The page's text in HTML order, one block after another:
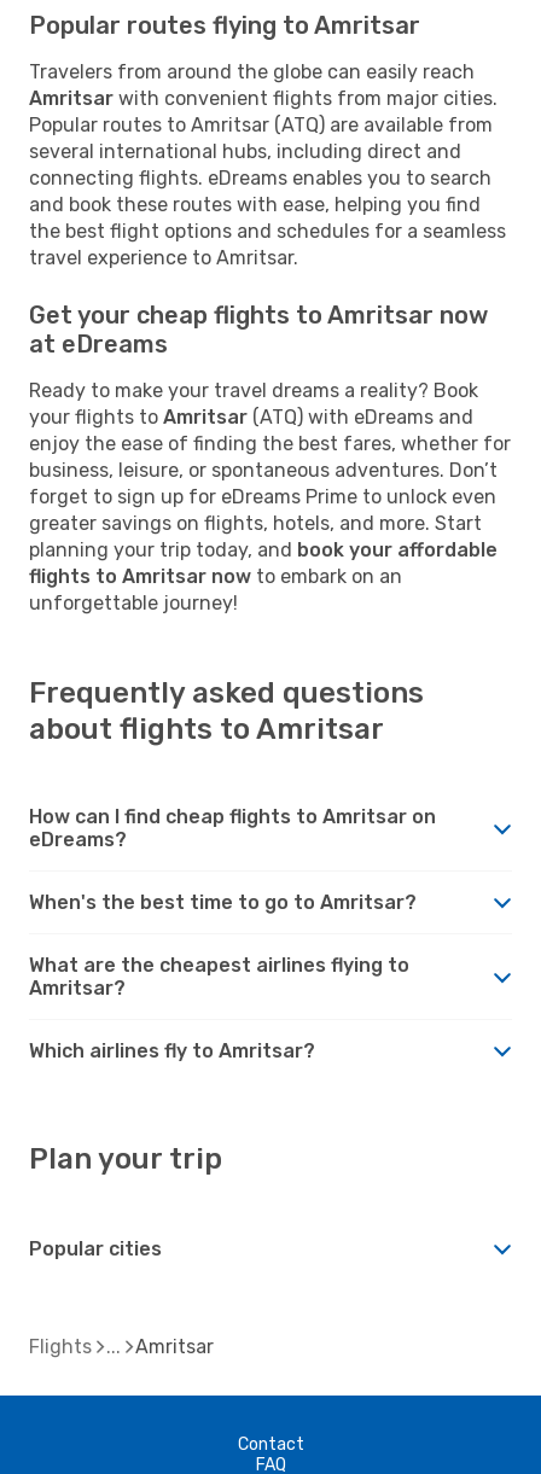
Popular routes flying to Amritsar
Travelers from around the globe can easily reach
Amritsar with convenient flights from major cities.
Popular routes to Amritsar (ATQ) are available from
several international hubs, including direct and
connecting flights. eDreams enables you to search
and book these routes with ease, helping you find
the best flight options and schedules for a seamless
travel experience to Amritsar.
Get your cheap flights to Amritsar now
at eDreams
Ready to make your travel dreams a reality? Book
your flights to Amritsar (ATQ) with eDreams and
enjoy the ease of finding the best fares, whether for
business, leisure, or spontaneous adventures. Don’t
forget to sign up for eDreams Prime to unlock even
greater savings on flights, hotels, and more. Start
planning your trip today, and book your affordable
flights to Amritsar now to embark on an
unforgettable journey!
Frequently asked questions
about flights to Amritsar
How can I find cheap flights to Amritsar on
eDreams?
When's the best time to go to Amritsar?
What are the cheapest airlines flying to
Amritsar?
Which airlines fly to Amritsar?
Plan your trip
Popular cities
Flights Amritsar
Contact
FAQ